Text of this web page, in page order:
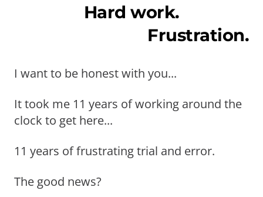
Hard work.
Frustration.
I want to be honest with you...
It took me 11 years of working around the
clock to get here...
11 years of frustrating trial and error.
The good news?